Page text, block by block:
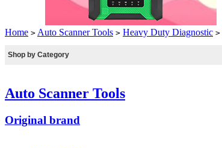
Home > Auto Scanner Tools > Heavy Duty Diagnostic >
Shop by Category
Auto Scanner Tools
Original brand